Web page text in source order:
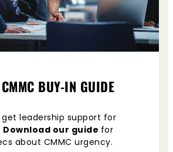
BUY-IN GUIDE
leadership support for
Download our guide for
about CMMC urgency.